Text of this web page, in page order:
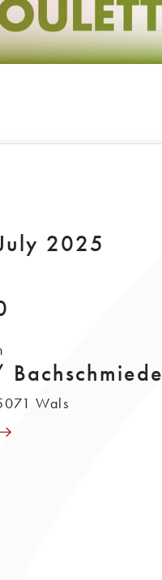
2025
Wals